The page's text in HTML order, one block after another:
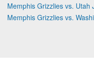
Memphis Grizzlies vs. Utah
Memphis Grizzlies vs.